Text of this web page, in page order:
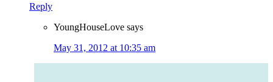
Reply
YoungHouseLove says
May 31, 2012 at 10:35 am